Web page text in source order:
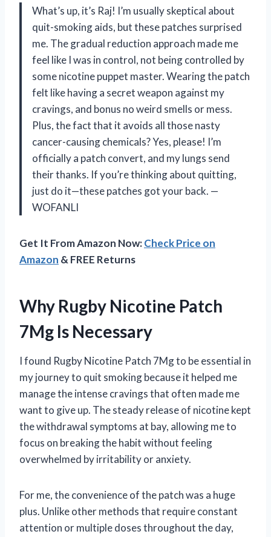
What’s up, it’s Raj! I’m usually skeptical about
quit-smoking aids, but these patches surprised
me. The gradual reduction approach made me
feel like I was in control, not being controlled by
some nicotine puppet master. Wearing the patch
felt like having a secret weapon against my
cravings, and bonus no weird smells or mess.
Plus, the fact that it avoids all those nasty
cancer-causing chemicals? Yes, please! I’m
officially a patch convert, and my lungs send
their thanks. If you’re thinking about quitting,
just do it—these patches got your back. —
WOFANLI
Get It From Amazon Now:Check Price on
Amazon & FREE Returns
Why Rugby Nicotine Patch
7Mg Is Necessary
I found Rugby Nicotine Patch 7Mg to be essential in
my journey to quit smoking because it helped me
manage the intense cravings that often made me
want to give up. The steady release of nicotine kept
the withdrawal symptoms at bay, allowing me to
focus on breaking the habit without feeling
overwhelmed by irritability or anxiety.
For me, the convenience of the patch was a huge
plus. Unlike other methods that require constant
attention or multiple doses throughout the day,